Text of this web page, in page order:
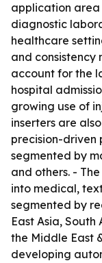
application area
diagnostic
healthcare
and consistency
account for the
hospital
growing use of
inserters are
precision-driven
segmented by
and others. -
into medical,
segmented by
East Asia,
the Middle East
developing